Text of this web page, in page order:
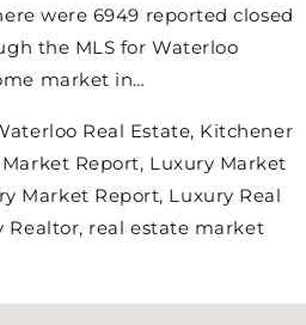
were 6949 reported closed
the MLS for Waterloo
market in…
Real Estate, Kitchener
Report, Luxury Market
Market Report, Luxury Real
Realtor, real estate market